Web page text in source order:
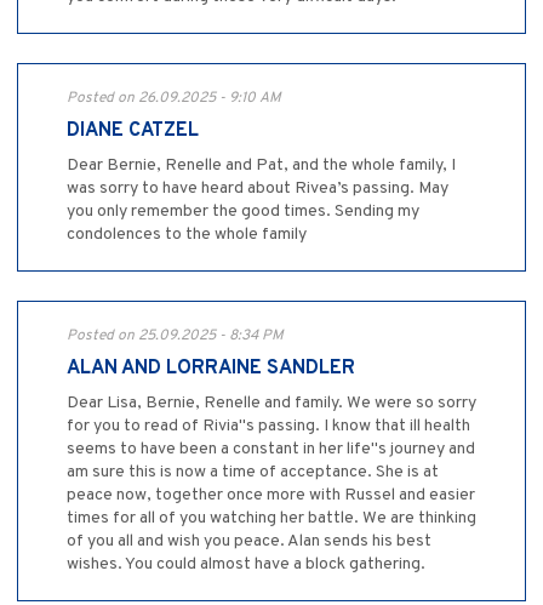
Posted on 26.09.2025 - 9:10 AM
DIANE CATZEL
Dear Bernie, Renelle and Pat, and the whole family, I
was sorry to have heard about Rivea’s passing. May
you only remember the good times. Sending my
condolences to the whole family
Posted on 25.09.2025 - 8:34 PM
ALAN AND LORRAINE SANDLER
Dear Lisa, Bernie, Renelle and family. We were so sorry
for you to read of Rivia"s passing. I know that ill health
seems to have been a constant in her life"s journey and
am sure this is now a time of acceptance. She is at
peace now, together once more with Russel and easier
times for all of you watching her battle. We are thinking
of you all and wish you peace. Alan sends his best
wishes. You could almost have a block gathering.